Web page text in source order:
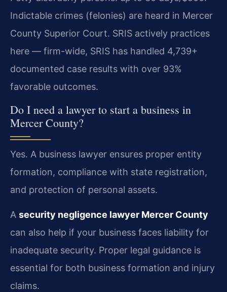
Indictable crimes (felonies) are heard in Mercer
County Superior Court. SRIS actively practices
here — firm-wide, SRIS has handled 4,739+
documented case results with over 93%
favorable outcomes.
Do I need a lawyer to start a business in
Mercer County?
Yes. A business lawyer ensures proper entity
formation, compliance with state registration,
and protection of personal assets.
A security negligence lawyer Mercer County
can also help if your business faces liability for
inadequate security. Proper legal guidance is
essential for both business formation and injury
claims.